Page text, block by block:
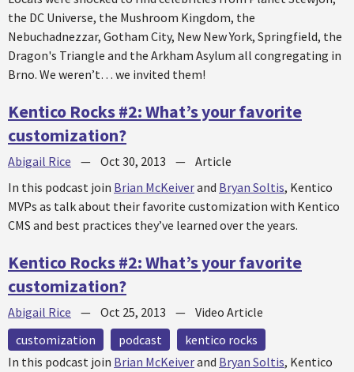
the DC Universe, the Mushroom Kingdom, the
Nebuchadnezzar, Gotham City, New New York, Springfield, the
Dragon's Triangle and the Arkham Asylum all congregating in
Brno. We weren’t… we invited them!
Kentico Rocks #2: What’s your favorite
customization?
Abigail Rice — Oct 30, 2013 — Article
In this podcast join Brian McKeiverand Bryan Soltis, Kentico
MVPs as talk about their favorite customization with Kentico
CMS and best practices they’ve learned over the years.
Kentico Rocks #2: What’s your favorite
customization?
Abigail Rice — Oct 25, 2013 — Video Article
customization
podcast
kentico rocks
In this podcast join Brian McKeiverand Bryan Soltis, Kentico